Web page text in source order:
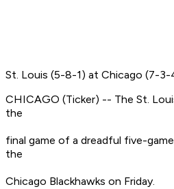
St. Louis (5-8-1) at Chicago (7-3-
CHICAGO (Ticker) -- The St.
the
final game of a dreadful five-
the
Chicago Blackhawks on Friday.